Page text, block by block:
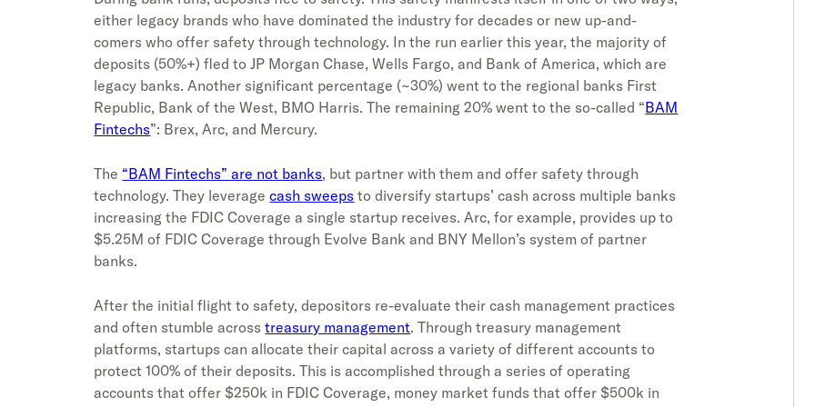
either legacy brands who have dominated the industry for decades or new up-and-
comers who offer safety through technology. In the run earlier this year, the majority of
deposits (50%+) fled to JP Morgan Chase, Wells Fargo, and Bank of America, which are
legacy banks. Another significant percentage (~30%) went to the regional banks First
Republic, Bank of the West, BMO Harris. The remaining 20% went to the so-called “BAM
Fintechs”: Brex, Arc, and Mercury.
The “BAM Fintechs” are not banks, but partner with them and offer safety through
technology. They leveragecash sweeps to diversify startups’ cash across multiple banks
increasing the FDIC Coverage a single startup receives. Arc, for example, provides up to
$5.25M of FDIC Coverage through Evolve Bank and BNY Mellon’s system of partner
banks.
After the initial flight to safety, depositors re-evaluate their cash management practices
and often stumble acrosstreasury management. Through treasury management
platforms, startups can allocate their capital across a variety of different accounts to
protect 100% of their deposits. This is accomplished through a series of operating
accounts that offer $250k in FDIC Coverage, money market funds that offer $500k in